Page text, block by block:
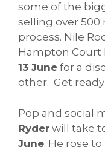
some of the
selling over
process. Nile
Hampton Court
13 June for a
other. Get
Pop and social
Ryder will take
June. He rose